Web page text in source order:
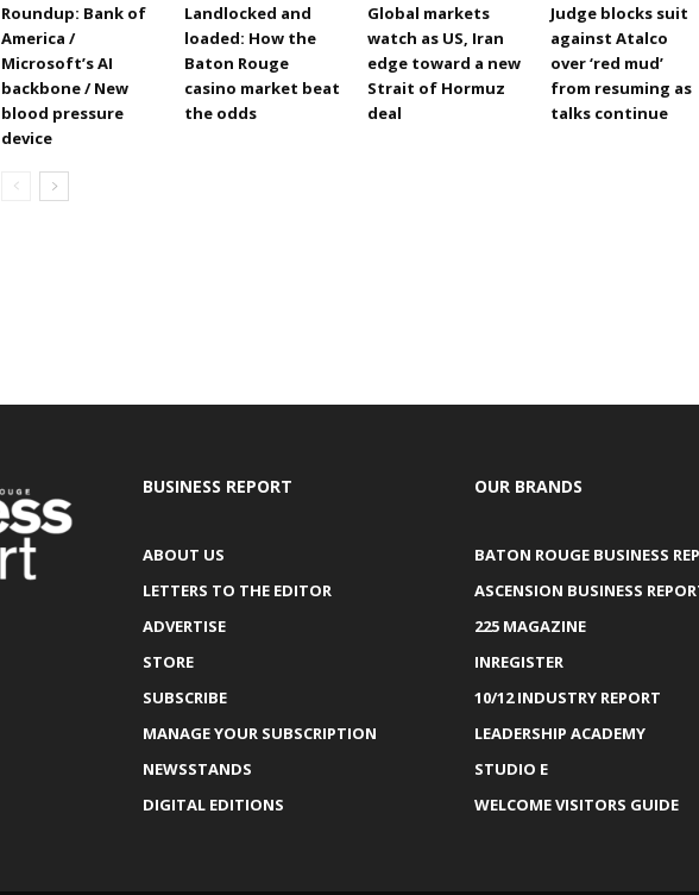
Roundup: Bank of
America /
Microsoft’s AI
backbone / New
blood pressure
device
Landlocked and
loaded: How the
Baton Rouge
casino market beat
the odds
Global markets
watch as US, Iran
edge toward a new
Strait of Hormuz
deal
Judge blocks suit
against Atalco
over ‘red mud’
from resuming as
talks continue
BUSINESS REPORT
ABOUT US
LETTERS TO THE EDITOR
ADVERTISE
STORE
SUBSCRIBE
MANAGE YOUR SUBSCRIPTION
NEWSSTANDS
DIGITAL EDITIONS
OUR BRANDS
BATON ROUGE BUSINESS
ASCENSION BUSINESS
225 MAGAZINE
INREGISTER
10/12 INDUSTRY REPORT
LEADERSHIP ACADEMY
STUDIO E
WELCOME VISITORS GUIDE